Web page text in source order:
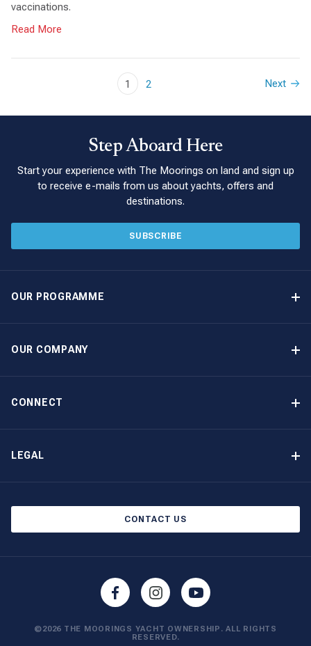
vaccinations.
Read More
1 2 Next
Step Aboard Here
Start your experience with The Moorings on land and sign up
to receive e-mails from us about yachts, offers and
destinations.
SUBSCRIBE
OUR PROGRAMME
OUR COMPANY
CONNECT
LEGAL
CONTACT US
©2026 THE MOORINGS YACHT OWNERSHIP. ALL RIGHTS
RESERVED.